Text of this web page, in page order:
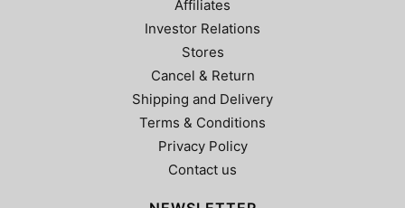
Affiliates
Investor Relations
Stores
Cancel & Return
Shipping and Delivery
Terms & Conditions
Privacy Policy
Contact us